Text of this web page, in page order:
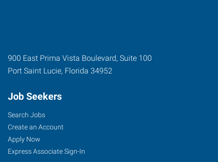
900 East Prima Vista Boulevard, Suite 100
Port Saint Lucie, Florida 34952
Job Seekers
Search Jobs
Create an Account
Apply Now
Express Associate Sign-In